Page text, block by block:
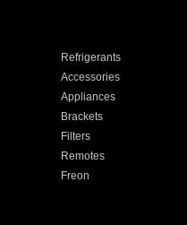
Refrigerants
Accessories
Appliances
Brackets
Filters
Remotes
Freon